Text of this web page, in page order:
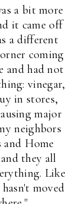
a bit more
it came off
a different
coming
and had not
vinegar,
in stores,
major
neighbors
Home
they all
Like
moved